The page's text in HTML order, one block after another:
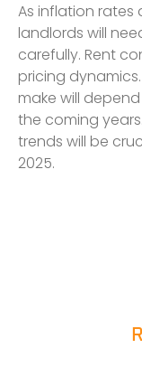
As inflation rates
landlords will
carefully. Rent
pricing
make will
the coming
trends will be
2025.